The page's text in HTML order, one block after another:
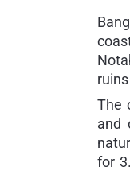
The
and
for